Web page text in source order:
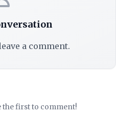
a comment.
the first to comment!